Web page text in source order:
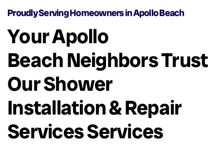
Proudly Serving Homeowners in Apollo Beach
Your Apollo
Beach Neighbors Trust
Our Shower
Installation & Repair
Services Services